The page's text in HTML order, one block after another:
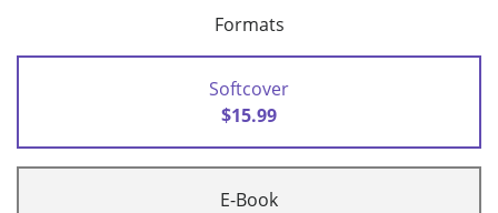
Formats
Softcover
$15.99
E-Book